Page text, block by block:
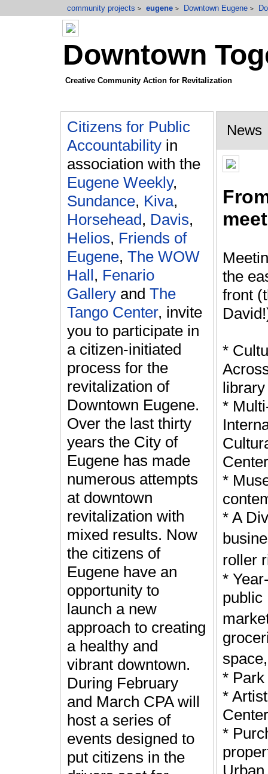
community projects > eugene > Downtown Eugene >
Downtown
Creative Community Action for Revitalization
Citizens for Public
Accountability in
association with the
Eugene Weekly,
Sundance, Kiva,
Horsehead, Davis,
Helios, Friends of
Eugene, The WOW
Hall, Fenario
Gallery and The
Tango Center, invite
you to participate in
a citizen-initiated
process for the
revitalization of
Downtown Eugene.
Over the last thirty
years the City of
Eugene has made
numerous attempts
at downtown
revitalization with
mixed results. Now
the citizens of
Eugene have an
opportunity to
launch a new
approach to creating
a healthy and
vibrant downtown.
During February
and March CPA will
host a series of
events designed to
put citizens in the
News
the
front
*
*
Center
*
* A
roller
*
public
* Park
*
Center
*